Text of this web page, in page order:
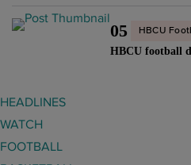
05 HBCU
HBCU football
HEADLINES
WATCH
FOOTBALL